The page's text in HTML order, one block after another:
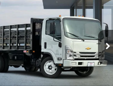
Forward 4500
Drop
Stock:T25515
CP33003
$67,689
AMERICAN
CHEVY PRICE
More
Vehicle